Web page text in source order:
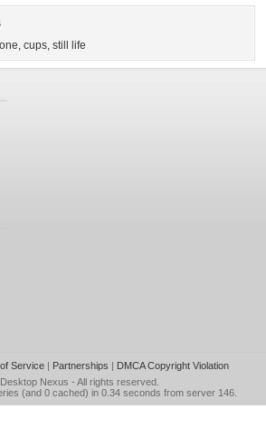
, cups, still life
Service| Partnerships | DMCA Copyright Violation
Desktop Nexus - All rights reserved.
(and 0 cached) in 0.34 seconds from server 146.